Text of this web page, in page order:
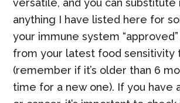
versatile, and you can substitute
anything I have listed here for
your immune system
from your latest food sensitivity
(remember if it’s older than 6
time for a new one). If you have